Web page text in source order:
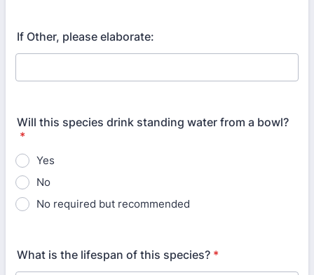
If Other, please elaborate:
Will this species drink standing water from a bowl?
*
Yes
No
No required but recommended
What is the lifespan of this species? *